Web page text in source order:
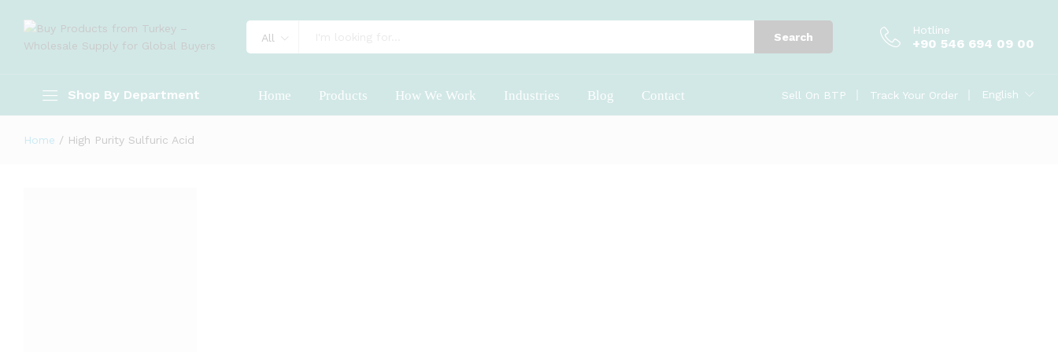
All Search
Hotline
+90 546 694 09 00
Shop By Department Home Products How We Work Industries Blog Contact Sell On BTP Track Your Order English
Home / High Purity Sulfuric Acid